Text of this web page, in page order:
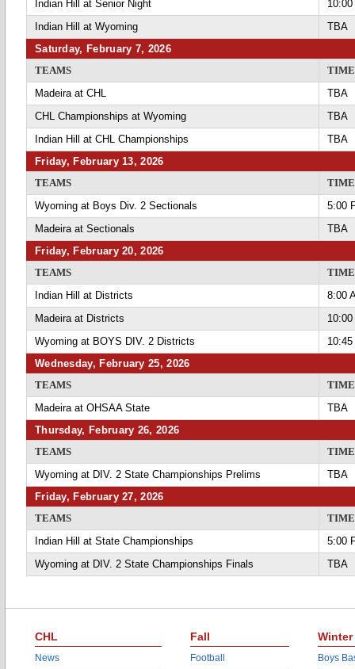
Indian Hill at Senior Night
Indian Hill at Wyoming
TBA
Saturday, February 7, 2026
TEAMS
TIME
Madeira at CHL
TBA
CHL Championships at Wyoming
TBA
Indian Hill at CHL Championships
TBA
Friday, February 13, 2026
TEAMS
TIME
Wyoming at Boys Div. 2 Sectionals
5:00
Madeira at Sectionals
TBA
Friday, February 20, 2026
TEAMS
TIME
Indian Hill at Districts
8:00
Madeira at Districts
Wyoming at BOYS DIV. 2 Districts
Wednesday, February 25, 2026
TEAMS
TIME
Madeira at OHSAA State
TBA
Thursday, February 26, 2026
TEAMS
TIME
Wyoming at DIV. 2 State Championships Prelims
TBA
Friday, February 27, 2026
TEAMS
TIME
Indian Hill at State Championships
5:00
Wyoming at DIV. 2 State Championships Finals
TBA
CHL
News
Fall
Football
Winter
Boys